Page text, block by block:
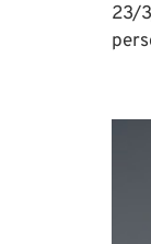
23/